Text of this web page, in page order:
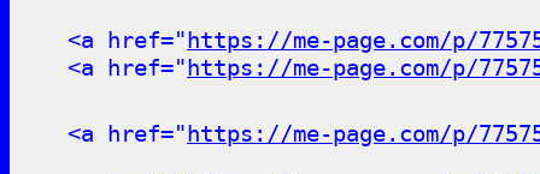
<a href="https://me-page.com/p/
<a href="https://me-page.com/p/
<a href="https://me-page.com/p/